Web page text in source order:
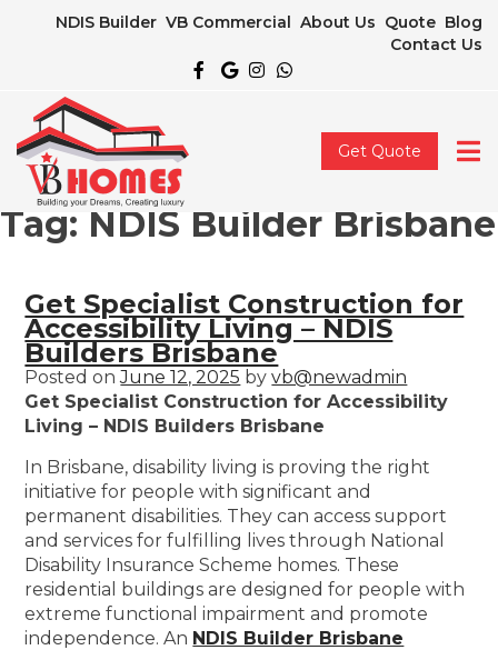
NDIS Builder VB Commercial About Us Quote Blog
Contact Us
Get Quote
Tag: NDIS Builder Brisbane
Get Specialist Construction for
Accessibility Living – NDIS
Builders Brisbane
Posted onJune 12, 2025 byvb@newadmin
Get Specialist Construction for Accessibility
Living – NDIS Builders Brisbane
In Brisbane, disability living is proving the right
initiative for people with significant and
permanent disabilities. They can access support
and services for fulfilling lives through National
Disability Insurance Scheme homes. These
residential buildings are designed for people with
extreme functional impairment and promote
independence. An NDIS Builder Brisbane